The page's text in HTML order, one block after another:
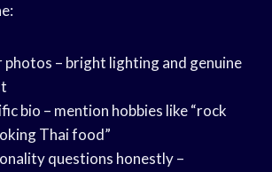
photos – bright lighting and genuine
bio – mention hobbies like “rock
Thai food”
questions honestly –